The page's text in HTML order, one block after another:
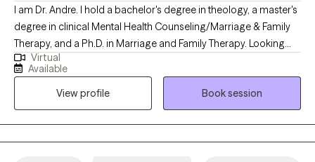
I am Dr. Andre. I hold a bachelor's degree in theology, a master's
degree in clinical Mental Health Counseling/Marriage & Family
Therapy, and a Ph.D. in Marriage and Family Therapy. Looking
back on my previous experiences of priestly ministry, crisis
prevention, community mental health services, private practice,
Part-Time faculty, therapeutic skills in various systemic
approaches, and Corrections, I am well equipped to journey with
you and assist you in making positive changes as designed. As
a professor, I teach multiple approaches, including solution-
Virtual
Available
View profile
Book session